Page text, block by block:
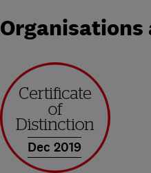
Organisations
Dec 2019